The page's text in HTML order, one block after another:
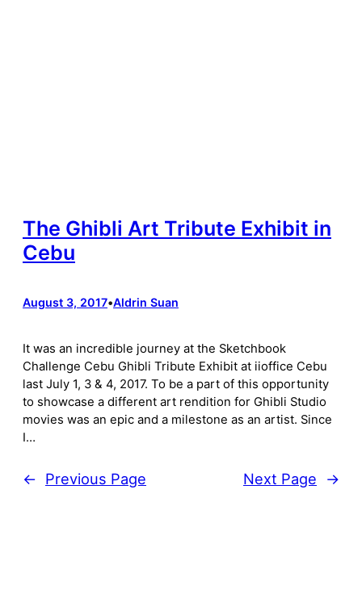
The Ghibli Art Tribute Exhibit in
Cebu
August 3, 2017•Aldrin Suan
It was an incredible journey at the Sketchbook
Challenge Cebu Ghibli Tribute Exhibit at iioffice Cebu
last July 1, 3 & 4, 2017. To be a part of this opportunity
to showcase a different art rendition for Ghibli Studio
movies was an epic and a milestone as an artist. Since
I…
← Previous Page Next Page →